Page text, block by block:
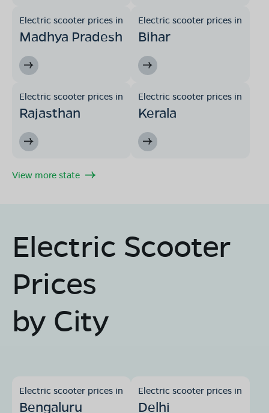
Electric scooter prices in
Madhya Pradesh
Electric scooter prices in
Bihar
Electric scooter prices in
Rajasthan
Electric scooter prices in
Kerala
View more state
Electric Scooter
Prices
by City
Electric scooter prices in
Bengaluru
Electric scooter prices in
Delhi